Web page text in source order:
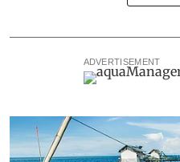
ADVERTISEMENT